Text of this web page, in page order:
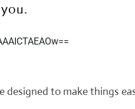
.
designed to make things